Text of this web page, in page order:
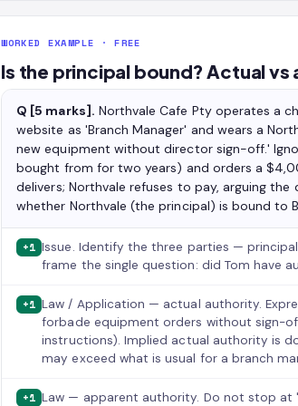
WORKED EXAMPLE · FREE
Is the principal bound? Actual vs
Q [5 marks]. Northvale Cafe Pty operates a
website as 'Branch Manager' and wears a
new equipment without director sign-off.'
bought from for two years) and orders a
delivers; Northvale refuses to pay, arguing the
whether Northvale (the principal) is bound to
+1 Issue. Identify the three parties —
frame the single question: did Tom have
+1 Law / Application — actual authority.
forbade equipment orders without sign-
instructions). Implied actual authority is
may exceed what is usual for a branch
+1 Law — apparent authority. Do not stop